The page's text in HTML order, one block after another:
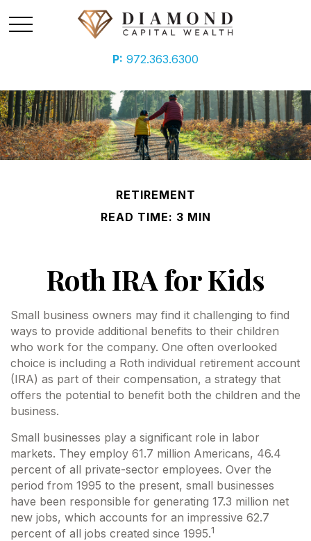
P: 972.363.6300
RETIREMENT
READ TIME: 3 MIN
Roth IRA for Kids
Small business owners may find it challenging to find
ways to provide additional benefits to their children
who work for the company. One often overlooked
choice is including a Roth individual retirement account
(IRA) as part of their compensation, a strategy that
offers the potential to benefit both the children and the
business.
Small businesses play a significant role in labor
markets. They employ 61.7 million Americans, 46.4
percent of all private-sector employees. Over the
period from 1995 to the present, small businesses
have been responsible for generating 17.3 million net
new jobs, which accounts for an impressive 62.7
percent of all jobs created since 1995.1